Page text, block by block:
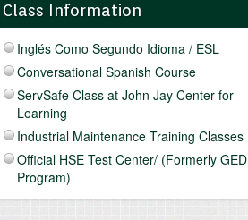
Class Information
Inglés Como Segundo Idioma / ESL
Conversational Spanish Course
ServSafe Class at John Jay Center for
Learning
Industrial Maintenance Training Classes
Official HSE Test Center/ (Formerly GED
Program)